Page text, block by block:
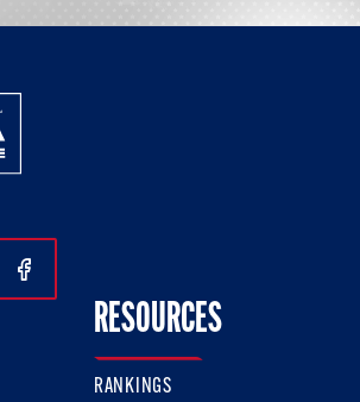
Instagram
Us On Twitter
Follow Us On Facebook
RESOURCES
RANKINGS